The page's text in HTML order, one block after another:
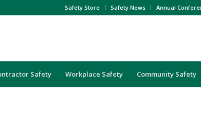
Safety Store Safety News Annual
Safety Workplace Safety Community Safety